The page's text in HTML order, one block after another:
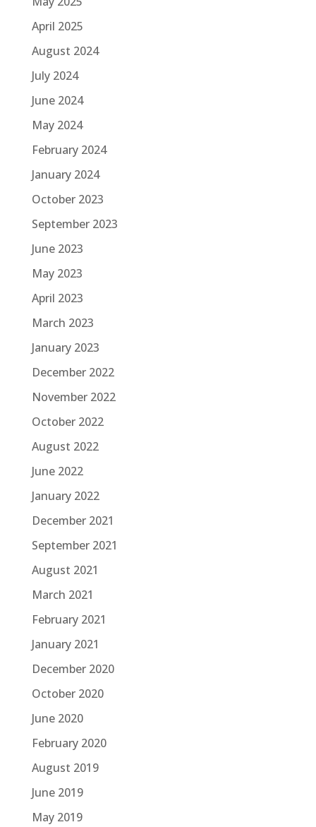
April 2025
August 2024
July 2024
June 2024
May 2024
February 2024
January 2024
October 2023
September 2023
June 2023
May 2023
April 2023
March 2023
January 2023
December 2022
November 2022
October 2022
August 2022
June 2022
January 2022
December 2021
September 2021
August 2021
March 2021
February 2021
January 2021
December 2020
October 2020
June 2020
February 2020
August 2019
June 2019
May 2019